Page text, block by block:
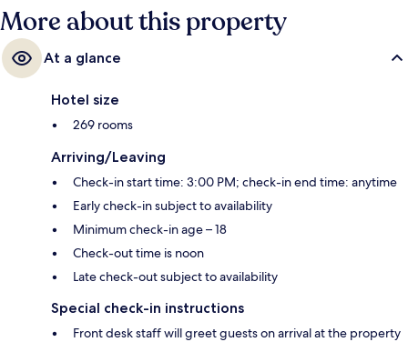
More about this property
At a glance
Hotel size
269 rooms
Arriving/Leaving
Check-in start time: 3:00 PM; check-in end time: anytime
Early check-in subject to availability
Minimum check-in age – 18
Check-out time is noon
Late check-out subject to availability
Special check-in instructions
Front desk staff will greet guests on arrival at the property